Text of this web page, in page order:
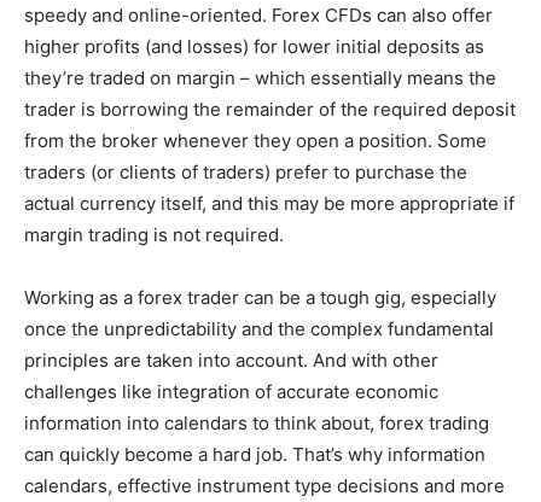
speedy and online-oriented. Forex CFDs can also offer
higher profits (and losses) for lower initial deposits as
they’re traded on margin – which essentially means the
trader is borrowing the remainder of the required deposit
from the broker whenever they open a position. Some
traders (or clients of traders) prefer to purchase the
actual currency itself, and this may be more appropriate if
margin trading is not required.
Working as a forex trader can be a tough gig, especially
once the unpredictability and the complex fundamental
principles are taken into account. And with other
challenges like integration of accurate economic
information into calendars to think about, forex trading
can quickly become a hard job. That’s why information
calendars, effective instrument type decisions and more